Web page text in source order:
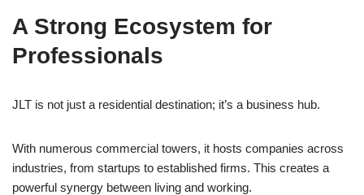
A Strong Ecosystem for
Professionals
JLT is not just a residential destination; it’s a business hub.
With numerous commercial towers, it hosts companies across
industries, from startups to established firms. This creates a
powerful synergy between living and working.